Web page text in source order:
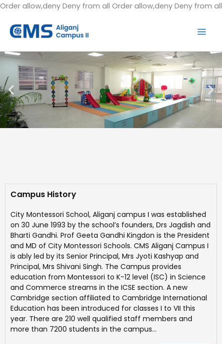
Order allow,deny Deny from all Order allow,deny Deny from all
Campus History
City Montessori School, Aliganj campus I was established
on 30 June 1993 by the school’s founders, Drs Jagdish and
Bharti Gandhi. Prof Geeta Gandhi Kingdon is the President
and MD of City Montessori Schools. CMS Aliganj Campus I
is ably led by its Senior Principal, Mrs Jyoti Kashyap and
Principal, Mrs Shivani Singh. The Campus provides
education from Montessori to K-12 level (ISC) in Science
and Commerce streams in the ICSE section. A new
Cambridge section affiliated to Cambridge International
Education has been introduced for classes I to VII this
year. There are 210 well qualified staff members and
more than 7200 students in the campus...